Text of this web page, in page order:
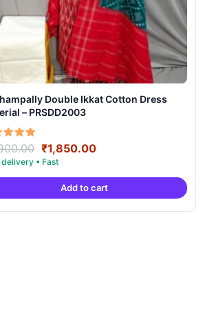
Double Ikkat Cotton Dress
– PRSDD2003
of 5
Original
price
was:
₹3,900.00.
₹1,850.00Current
is:
₹1,850.00.
Add to cart